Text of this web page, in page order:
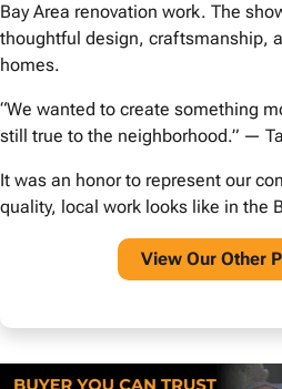
Bay Area renovation work. The
thoughtful design, craftsmanship,
homes.
“We wanted to create something
still true to the neighborhood.” —
It was an honor to represent our
quality, local work looks like in the
View Our Other